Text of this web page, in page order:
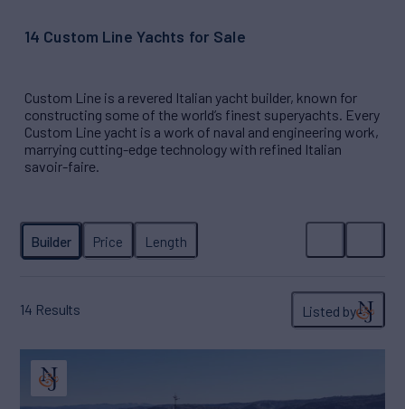
14 Custom Line Yachts for Sale
Custom Line is a revered Italian yacht builder, known for
constructing some of the world’s finest superyachts. Every
Custom Line yacht is a work of naval and engineering work,
marrying cutting-edge technology with refined Italian
savoir-faire.
14 Results Listed by